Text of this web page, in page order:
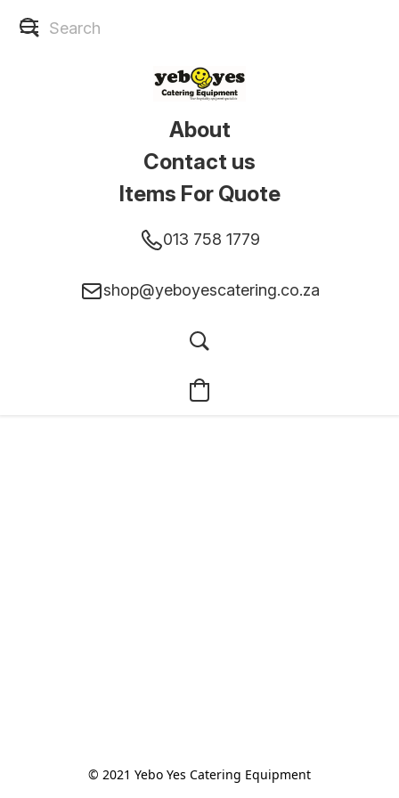
About
Contact us
Items For Quote
013 758 1779
shop@yeboyescatering.co.za
© 2021 Yebo Yes Catering Equipment